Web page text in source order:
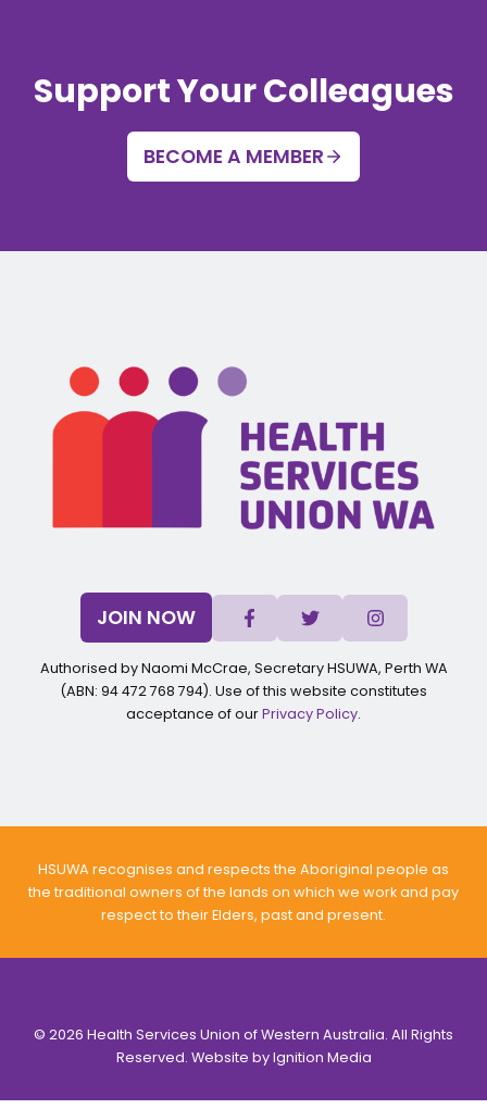
Support Your Colleagues
BECOME A MEMBER
JOIN NOW
Authorised by Naomi McCrae, Secretary HSUWA, Perth WA
(ABN: 94 472 768 794). Use of this website constitutes
acceptance of ourPrivacy Policy.
HSUWA recognises and respects the Aboriginal people as
the traditional owners of the lands on which we work and pay
respect to their Elders, past and present.
© 2026 Health Services Union of Western Australia. All Rights
Reserved. Website byIgnition Media